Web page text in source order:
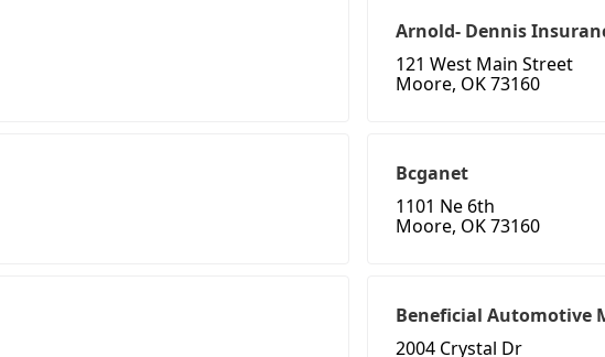
Arnold- Dennis
121 West Main Street
Moore, OK 73160
Bcganet
1101 Ne 6th
Moore, OK 73160
Beneficial Automotive
2004 Crystal Dr